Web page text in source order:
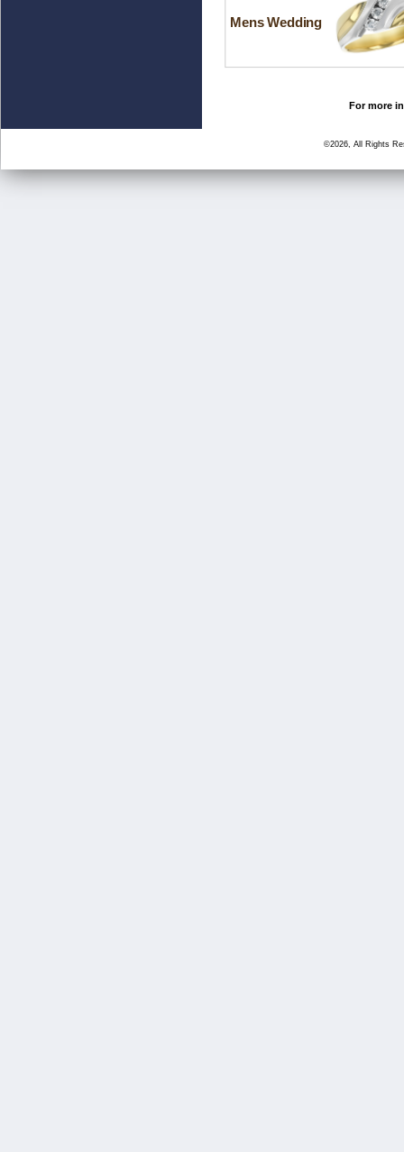
Mens Wedding
For more
©2026, All Rights